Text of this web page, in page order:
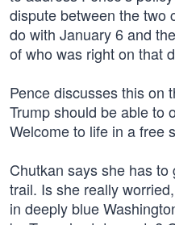
dispute between the two
do with January 6 and
of who was right on that
Pence discusses this on
Trump should be able to
Welcome to life in a free
Chutkan says she has
trail. Is she really
in deeply blue